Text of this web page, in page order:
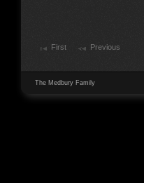
First Previous
The Medbury Family